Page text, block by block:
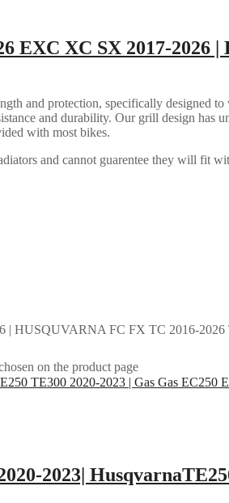
EXC XC SX 2017-2026
and protection, specifically designed
and durability. Our grill design
with most bikes.
and cannot guarentee they will fit
HUSQUVARNA FC FX TC 2016-2026
on the product page
2023|